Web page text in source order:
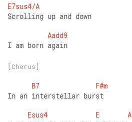
E7sus4/A
Scrolling up and down
Aadd9
I am born again
[Chorus]
B7
F#m
In an interstellar burst
Esus4
E
A